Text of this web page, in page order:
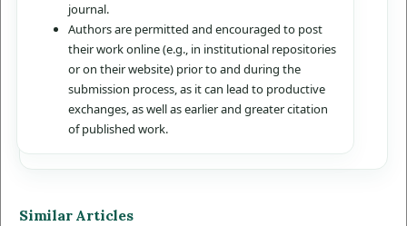
journal.
Authors are permitted and encouraged to post
their work online (e.g., in institutional repositories
or on their website) prior to and during the
submission process, as it can lead to productive
exchanges, as well as earlier and greater citation
of published work.
Similar Articles